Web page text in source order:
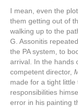
I mean, even the
them getting out of
walking up to the
G. Assonitis
the PA system, to
arrival. In the hands
competent director,
made for a tight little
responsibilities
error in his painting